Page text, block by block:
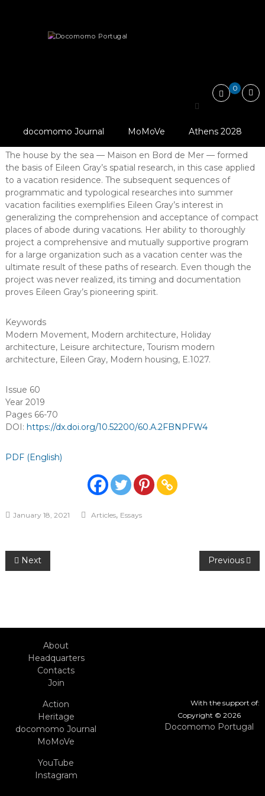
International
and
Neighbourhoods
of
the
Modern
Movement
0
docomomo Journal MoMoVe Athens 2028
E.1027: Maison en bord de
The house by the sea — Maison en Bord de Mer — formed
the basis of Eileen Gray’s spatial research, in this case applied
to a vacation residence. The subsequent sequences of
programmatic and typological researches into summer
vacation facilities exemplifies Eileen Gray’s interest in
generalizing the comprehension and acceptance of compact
places of abode during vacations. Her ability to thoroughly
project a comprehensive and mutually supportive program
for a large organization such as a vacation center was the
ultimate result of these paths of research. Even though the
project was never realized, its timing and documentation
proves Eileen Gray’s pioneering spirit.
Keywords
Modern Movement, Modern architecture, Holiday
architecture, Leisure architecture, Tourism modern
architecture, Eileen Gray, Modern housing, E.1027.
Issue 60
Year 2019
Pages 66-70
DOI: https://dx.doi.org/10.52200/60.A.2FBNPFW4
PDF (English)
January 18, 2021 Articles, Essays
Post
Next Previous
With the support of:
Copyright © 2026
Docomomo Portugal
About
Headquarters
Contacts
Join
Action
Heritage
docomomo Journal
MoMoVe
YouTube
Instagram